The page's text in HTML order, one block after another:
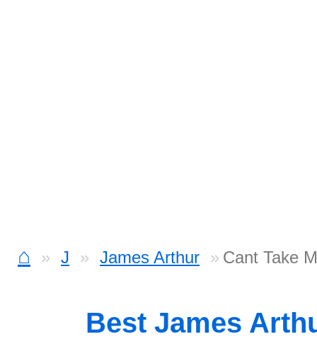
⌂ J James Arthur Cant Take
Best James